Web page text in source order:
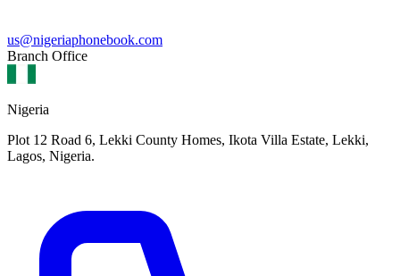
us@nigeriaphonebook.com
Branch Office
Nigeria
Plot 12 Road 6, Lekki County Homes, Ikota Villa Estate, Lekki,
Lagos, Nigeria.